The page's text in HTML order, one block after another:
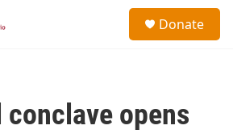
Donate
conclave opens